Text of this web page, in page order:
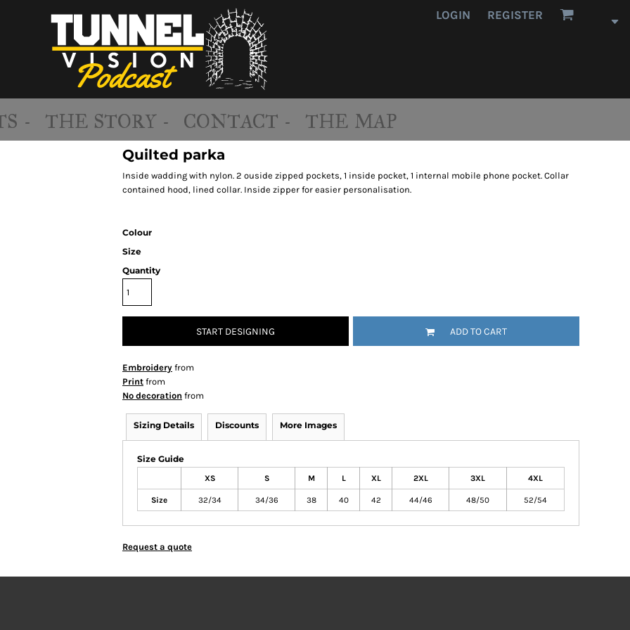
LOGIN REGISTER
- THE STORY - CONTACT - THE MAP
Quilted parka
Inside wadding with nylon. 2 ouside zipped pockets, 1 inside pocket, 1 internal mobile phone pocket. Collar
contained hood, lined collar. Inside zipper for easier personalisation.
Colour
Size
Quantity
START DESIGNING ADD TO CART
Embroidery from
Print from
No decoration from
Sizing Details Discounts More Images
Size Guide
XS S M L XL 2XL 3XL 4XL
Size 32/34 34/36 38 40 42 44/46 48/50 52/54
Request a quote